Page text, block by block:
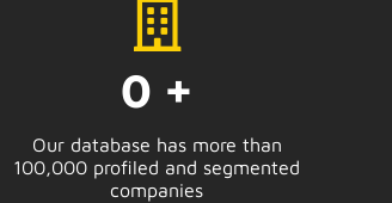
0 +
Our database has more than
100,000 profiled and segmented
companies